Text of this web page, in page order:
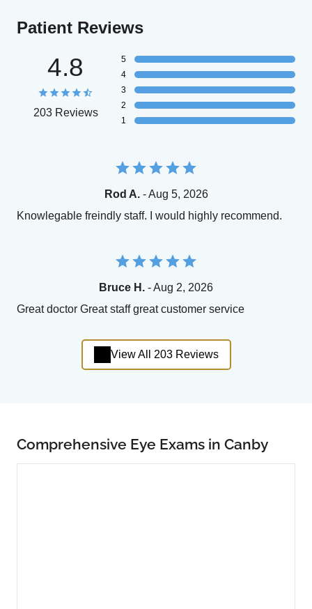
Patient Reviews
4.8
203 Reviews
5
4
3
2
1
Rod A.- Aug 5, 2026
Knowlegable freindly staff. I would highly recommend.
Bruce H. - Aug 2, 2026
Great doctor Great staff great customer service
View All 203 Reviews
Comprehensive Eye Exams in Canby